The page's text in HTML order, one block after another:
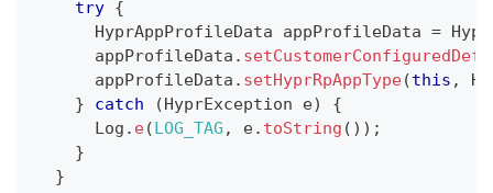
try {
HyprAppProfileData appProfileData =
      appProfileData
.
      appProfileData
. setHyprRpAppType(this ,
}
catch ( HyprException e)
{
Log . e( LOG_TAG , e. toString ( ) ) ;
}
}